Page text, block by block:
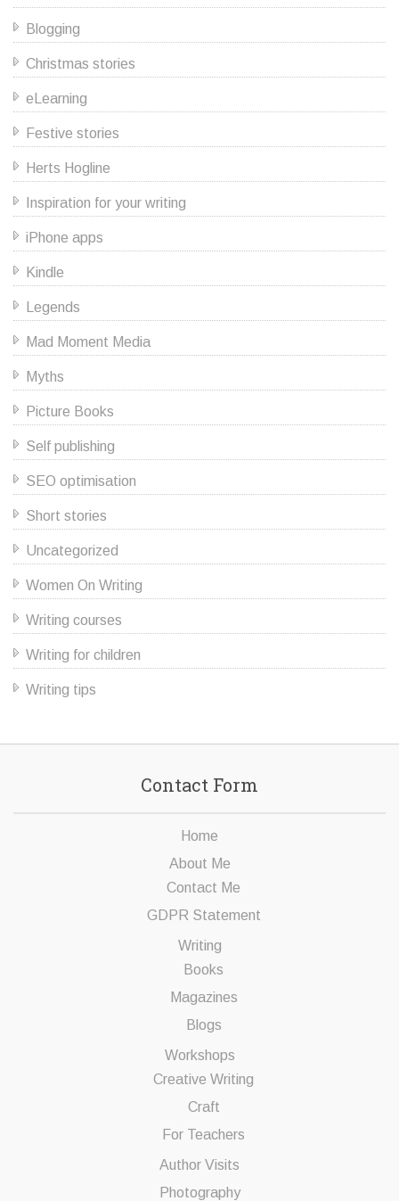
Blogging
Christmas stories
eLearning
Festive stories
Herts Hogline
Inspiration for your writing
iPhone apps
Kindle
Legends
Mad Moment Media
Myths
Picture Books
Self publishing
SEO optimisation
Short stories
Uncategorized
Women On Writing
Writing courses
Writing for children
Writing tips
Contact Form
Home
About Me
Contact Me
GDPR Statement
Writing
Books
Magazines
Blogs
Workshops
Creative Writing
Craft
For Teachers
Author Visits
Photography